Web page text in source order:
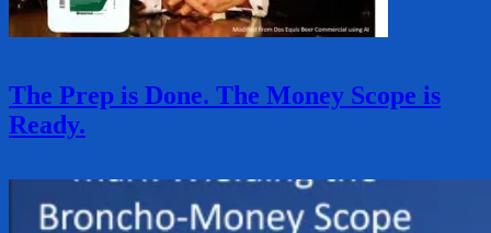
The Prep is Done. The Money Scope is
Ready.